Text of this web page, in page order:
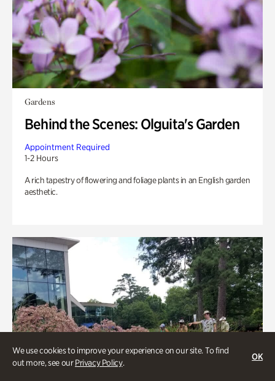
We use cookies to improve your experience on our site. To find
out more, see ourPrivacy Policy.
OK
Gardens
Behind the Scenes: Olguita's Garden
Appointment Required
1-2 Hours
A rich tapestry of flowering and foliage plants in an English garden
aesthetic.